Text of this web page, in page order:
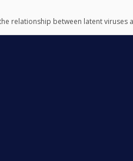
relationship between latent viruses